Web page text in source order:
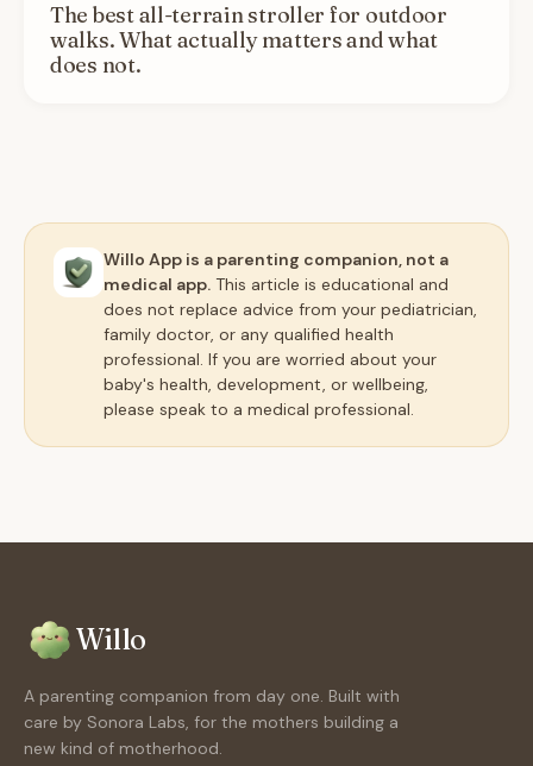
The best all-terrain stroller for outdoor
walks. What actually matters and what
does not.
Willo App is a parenting companion, not a
medical app. This article is educational and
does not replace advice from your pediatrician,
family doctor, or any qualified health
professional. If you are worried about your
baby's health, development, or wellbeing,
please speak to a medical professional.
Willo
A parenting companion from day one. Built with
care by Sonora Labs, for the mothers building a
new kind of motherhood.